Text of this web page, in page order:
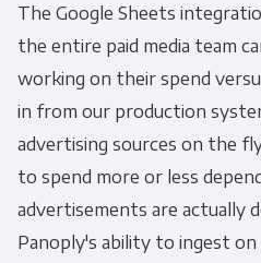
The Google Sheets
the entire paid media team
working on their spend
in from our production
advertising sources on the
to spend more or less
advertisements are actually
Panoply's ability to ingest on